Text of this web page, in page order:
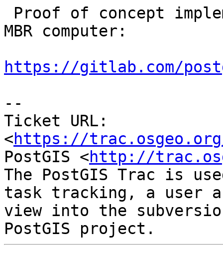
MBR computer:
https://gitlab.com/
--
Ticket URL:
<https://
PostGIS <http://
The PostGIS Trac is
task tracking, a user
view into the